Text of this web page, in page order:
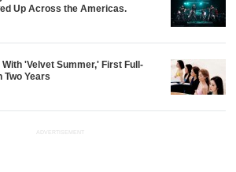
Up Across the Americas.
'Velvet Summer,' First Full-
Two Years
ADVERTISEMENT